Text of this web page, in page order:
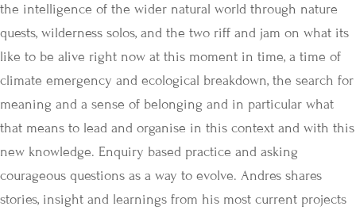
the intelligence of the wider natural world through nature
quests, wilderness solos, and the two riff and jam on what its
like to be alive right now at this moment in time, a time of
climate emergency and ecological breakdown, the search for
meaning and a sense of belonging and in particular what
that means to lead and organise in this context and with this
new knowledge. Enquiry based practice and asking
courageous questions as a way to evolve. Andres shares
stories, insight and learnings from his most current projects